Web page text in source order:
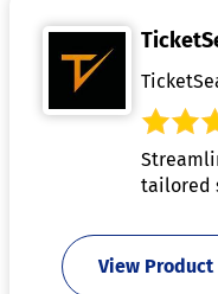
tailored
View Product